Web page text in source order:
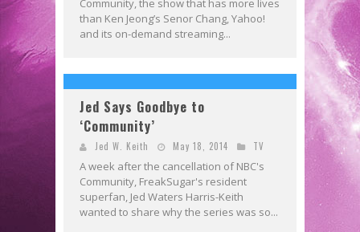
Community, the show that has more lives
than Ken Jeong’s Senor Chang, Yahoo!
and its on-demand streaming...
Jed Says Goodbye to
‘Community’
Jed W. Keith May 18, 2014 TV
A week after the cancellation of NBC's
Community, FreakSugar's resident
superfan, Jed Waters Harris-Keith
wanted to share why the series was so...